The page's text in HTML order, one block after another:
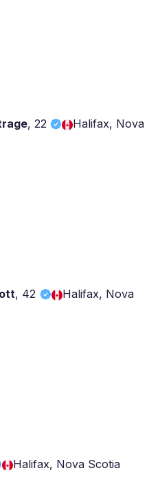
, 22 Halifax, Nova
, 42 Halifax, Nova
Halifax, Nova Scotia